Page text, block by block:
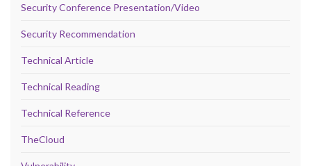
Security Conference Presentation/Video
Security Recommendation
Technical Article
Technical Reading
Technical Reference
TheCloud